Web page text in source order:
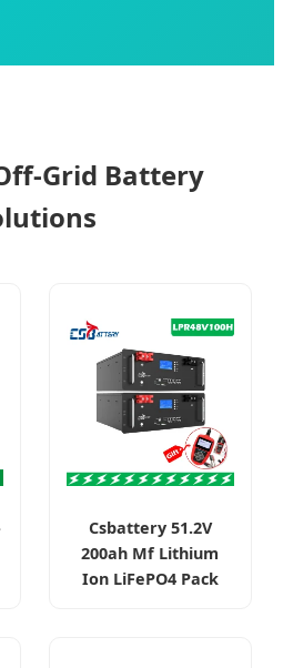
Grid Battery
Csbattery 51.2V
200ah Mf Lithium
Ion LiFePO4 Pack